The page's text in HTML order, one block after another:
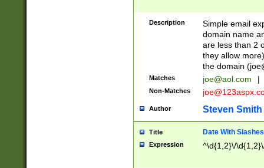
Description
Simple email
domain name
are less than 2
they allow
the domain (
Matches joe@aol.com |
Non-Matches
Author Steven Smith
Title Date With Slashes
Expression ^\d{1,2}\/